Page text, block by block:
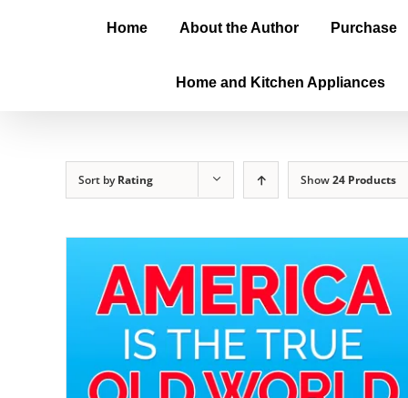
Home About the Author Purchase
Home and Kitchen Appliances
Sort byRating Show24 Products